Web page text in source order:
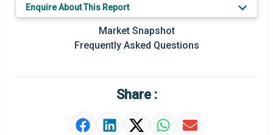
Prominent M&A
Regional Outlook
Market Value Definition
Strategic Outlook
Enquire About This Report
Market Snapshot
Frequently Asked Questions
Share :